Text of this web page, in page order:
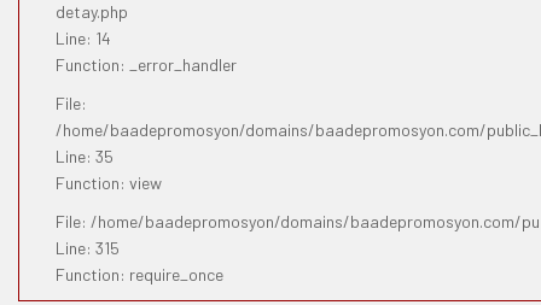
detay.php
Line: 14
Function: _error_handler
File:
/home/baadepromosyon/domains/baadepromosyon.com/
Line: 35
Function: view
File: /home/baadepromosyon/domains/baadepromosyon.com/
Line: 315
Function: require_once